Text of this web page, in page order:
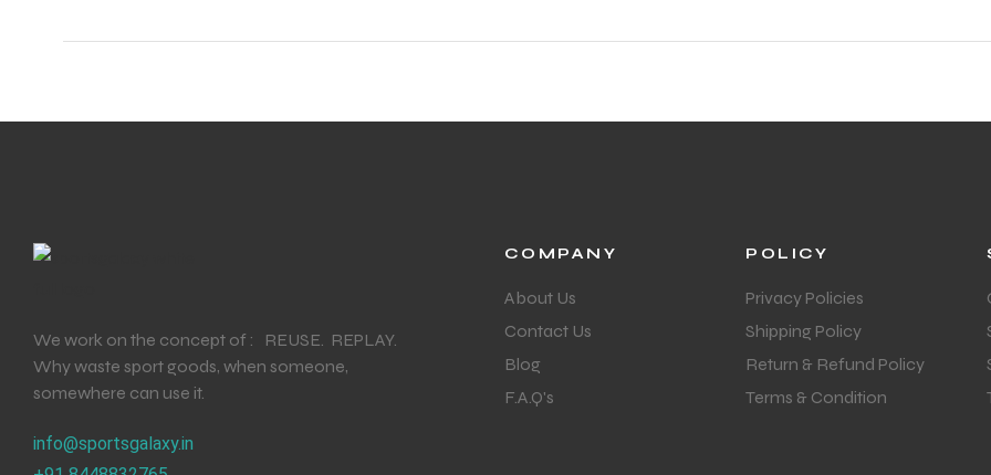
We work on the concept of : REUSE. REPLAY.
Why waste sport goods, when someone,
somewhere can use it.
info@sportsgalaxy.in
COMPANY
About Us
Contact Us
Blog
F.A.Q's
POLICY
Privacy Policies
Shipping Policy
Return & Refund Policy
Terms & Condition